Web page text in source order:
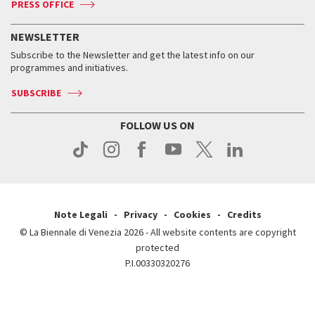
Services for the public
How to get there
Contact us
Press
Services for the public
How to get there
Contact us
Press
When and where
Tickets
Services for the public
Contact us
Press
When & where
News
Services for the public
PRESS OFFICE
NEWSLETTER
Subscribe to the Newsletter and get the latest info on our
programmes and initiatives.
SUBSCRIBE
FOLLOW US ON
Note Legali Privacy Cookies
Credits
© La Biennale di Venezia 2026 - All website contents are copyright
protected
P.I.00330320276